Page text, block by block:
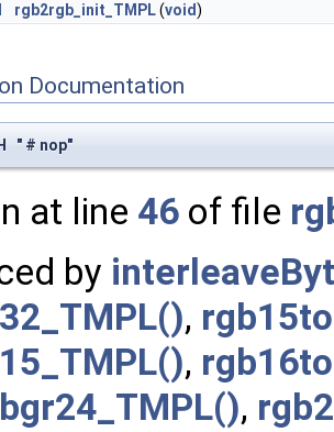
rgb2rgb_init_TMPL(void)
Documentation
" # nop"
at line 46 of file
by
,
,
,